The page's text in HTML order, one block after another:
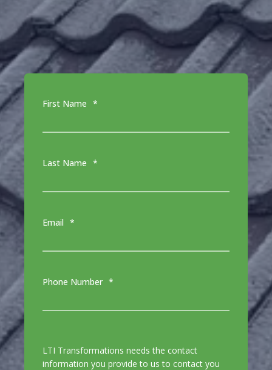
First Name *
Last Name *
Email *
Phone Number *
LTI Transformations needs the contact
information you provide to us to contact you